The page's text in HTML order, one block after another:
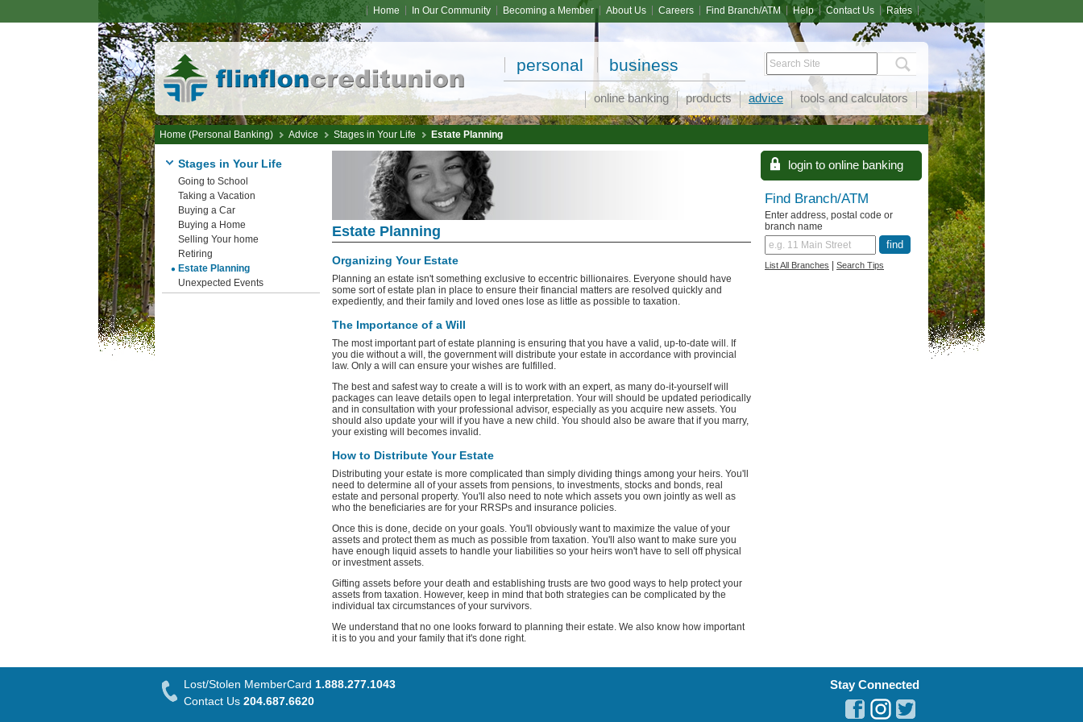
Home In Our Community Becoming a Member About Us Careers Find Branch/ATM Help Contact Us Rates
personal business
online banking products advice tools and calculators
Home (Personal Banking) Advice Stages in Your Life Estate Planning
Stages in Your Life
Going to School
Taking a Vacation
Buying a Car
Buying a Home
Selling Your home
Retiring
Estate Planning
Unexpected Events
Estate Planning
Organizing Your Estate
Planning an estate isn't something exclusive to eccentric billionaires. Everyone should have
some sort of estate plan in place to ensure their financial matters are resolved quickly and
expediently, and their family and loved ones lose as little as possible to taxation.
The Importance of a Will
The most important part of estate planning is ensuring that you have a valid, up-to-date will. If
you die without a will, the government will distribute your estate in accordance with provincial
law. Only a will can ensure your wishes are fulfilled.
The best and safest way to create a will is to work with an expert, as many do-it-yourself will
packages can leave details open to legal interpretation. Your will should be updated periodically
and in consultation with your professional advisor, especially as you acquire new assets. You
should also update your will if you have a new child. You should also be aware that if you marry,
your existing will becomes invalid.
How to Distribute Your Estate
Distributing your estate is more complicated than simply dividing things among your heirs. You'll
need to determine all of your assets from pensions, to investments, stocks and bonds, real
estate and personal property. You'll also need to note which assets you own jointly as well as
who the beneficiaries are for your RRSPs and insurance policies.
Once this is done, decide on your goals. You'll obviously want to maximize the value of your
assets and protect them as much as possible from taxation. You'll also want to make sure you
have enough liquid assets to handle your liabilities so your heirs won't have to sell off physical
or investment assets.
Gifting assets before your death and establishing trusts are two good ways to help protect your
assets from taxation. However, keep in mind that both strategies can be complicated by the
individual tax circumstances of your survivors.
We understand that no one looks forward to planning their estate. We also know how important
it is to you and your family that it's done right.
Find Branch/ATM
Enter address, postal code or
branch name
List All Branches Search Tips
Lost/Stolen MemberCard 1.888.277.1043
Contact Us 204.687.6620
Stay Connected